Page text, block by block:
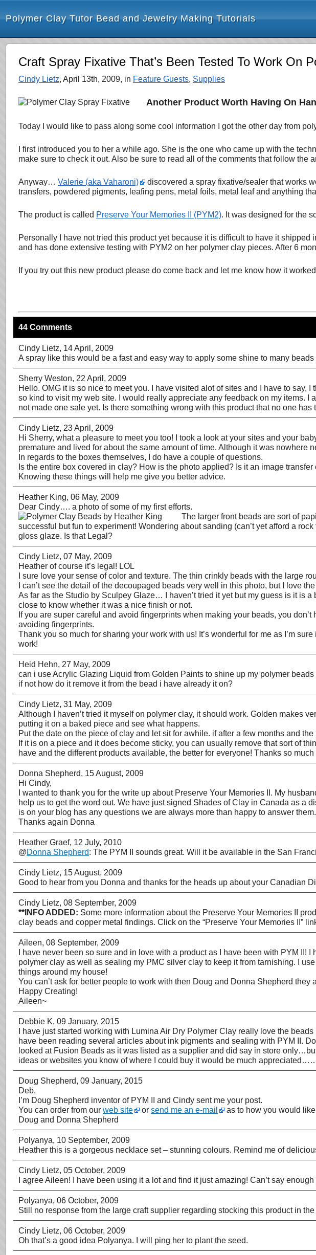
Polymer Clay Tutor Bead and Jewelry Making Tutorials
Craft Spray Fixative That’s Been Tested To Work On
Cindy Lietz, April 13th, 2009, in Feature Guests, Supplies
Another Product Worth Having On
Today I would like to pass along some cool information I got the other day from
I first introduced you to her a while ago. She is the one who came up with the
make sure to check it out. Also be sure to read all of the comments that follow the
Anyway… Valerie (aka Vaharoni)
discovered a spray fixative/sealer that works
transfers, powdered pigments, leafing pens, metal foils, metal leaf and anything
The product is called Preserve Your Memories II (PYM2). It was designed for the
Personally I have not tried this product yet because it is difficult to have it
and has done extensive testing with PYM2 on her polymer clay pieces. After 6
If you try out this new product please do come back and let me know how it
44 Comments
Cindy Lietz, 14 April, 2009
A spray like this would be a fast and easy way to apply some shine to many
Sherry Weston, 22 April, 2009
Hello. OMG it is so nice to meet you. I have visited alot of sites and I have to
so kind to visit my web site. I would really appreciate any feedback on my items.
not made one sale yet. Is there something wrong with this product that no one
Cindy Lietz, 23 April, 2009
Hi Sherry, what a pleasure to meet you too! I took a look at your sites and your
premature and lived for about the same amount of time. Although it was nowhere
In regards to the boxes themselves, I do have a couple of questions.
Is the entire box covered in clay? How is the photo applied? Is it an image
Knowing these things will help me give you better advice.
Heather King, 06 May, 2009
Dear Cindy…. a photo of some of my first efforts.
The larger front beads are sort of
successful but fun to experiment! Wondering about sanding (can’t yet afford a
gloss glaze. Is that Legal?
Cindy Lietz, 07 May, 2009
Heather of course it’s legal! LOL
I sure love your sense of color and texture. The thin crinkly beads with the large
I can’t see the detail of the decoupaged beads very well in this photo, but I love
As far as the Studio by Sculpey Glaze… I haven’t tried it yet but my guess is it is
close to know whether it was a nice finish or not.
If you are super careful and avoid fingerprints when making your beads, you
avoiding fingerprints.
Thank you so much for sharing your work with us! It’s wonderful for me as I’m
work!
Heid Hehn, 27 May, 2009
can i use Acrylic Glazing Liquid from Golden Paints to shine up my polymer
if not how do it remove it from the bead i have already it on?
Cindy Lietz, 31 May, 2009
Although I haven’t tried it myself on polymer clay, it should work. Golden makes
putting it on a baked piece and see what happens.
Put the date on the piece of clay and let sit for awhile. if after a few months and
If it is on a piece and it does become sticky, you can usually remove that sort of
have and the different products available, the better for everyone! Thanks so much
Donna Shepherd, 15 August, 2009
Hi Cindy,
I wanted to thank you for the write up about Preserve Your Memories II. My
help us to get the word out. We have just signed Shades of Clay in Canada as a
is on your blog has any questions we are always more than happy to answer them.
Thanks again Donna
Heather Graef, 12 July, 2010
@Donna Shepherd: The PYM II sounds great. Will it be available in the San
Cindy Lietz, 15 August, 2009
Good to hear from you Donna and thanks for the heads up about your Canadian
Cindy Lietz, 08 September, 2009
**INFO ADDED: Some more information about the Preserve Your Memories II
clay beads and copper metal findings. Click on the “Preserve Your Memories II”
Aileen, 08 September, 2009
I have never been so sure and in love with a product as I have been with PYM
polymer clay as well as sealing my PMC silver clay to keep it from tarnishing. I
things around my house!
You can’t ask for better people to work with then Doug and Donna Shepherd
Happy Creating!
Aileen~
Debbie K, 09 January, 2015
I have just started working with Lumina Air Dry Polymer Clay really love the
have been reading several articles about ink pigments and sealing with PYM II.
looked at Fusion Beads as it was listed as a supplier and did say in store
ideas or websites you know of where I could buy it would be much
Doug Shepherd, 09 January, 2015
Deb,
I’m Doug Shepherd inventor of PYM II and Cindy sent me your post.
You can order from our web site or send me an e-mail
as to how you would
Doug and Donna Shepherd
Polyanya, 10 September, 2009
Heather this is a gorgeous necklace set – stunning colours. Remind me of
Cindy Lietz, 05 October, 2009
I agree Aileen! I have been using it a lot and find it just amazing! Can’t say
Polyanya, 06 October, 2009
Still no response from the large craft supplier regarding stocking this product in
Cindy Lietz, 06 October, 2009
Oh that’s a good idea Polyanya. I will ping her to plant the seed.